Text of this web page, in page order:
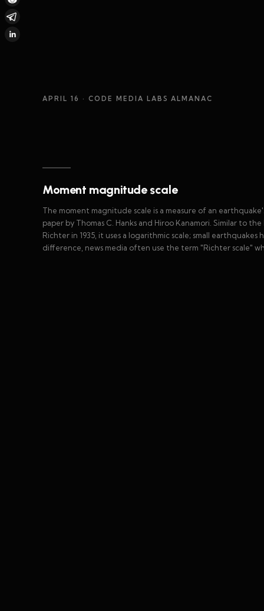
APRIL 16 · CODE MEDIA LABS ALMANAC
Moment magnitude scale
The moment magnitude scale is a measure of an
paper by Thomas C. Hanks and Hiroo Kanamori. Similar to
Richter in 1935, it uses a logarithmic scale; small
difference, news media often use the term "Richter scale"